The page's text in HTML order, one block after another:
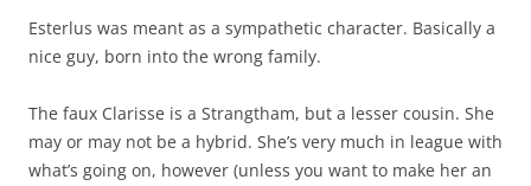
Esterlus was meant as a sympathetic character. Basically a
nice guy, born into the wrong family.
The faux Clarisse is a Strangtham, but a lesser cousin. She
may or may not be a hybrid. She’s very much in league with
what’s going on, however (unless you want to make her an